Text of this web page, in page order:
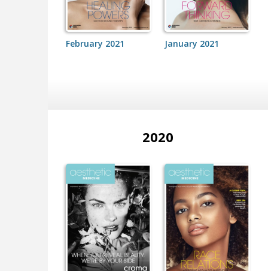
February 2021 January 2021
2020